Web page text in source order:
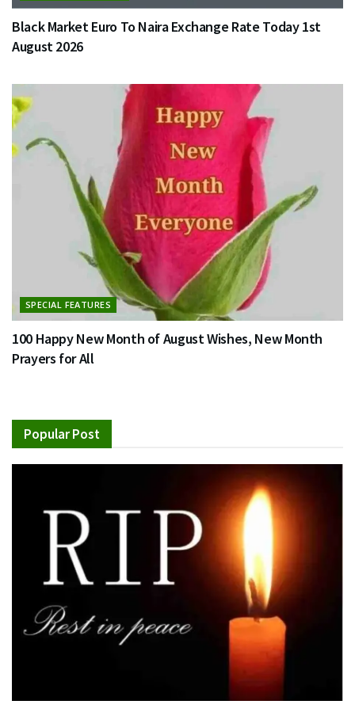
Black Market Euro To Naira Exchange Rate Today 1st
August 2026
SPECIAL FEATURES
100 Happy New Month of August Wishes, New Month
Prayers for All
Popular Post